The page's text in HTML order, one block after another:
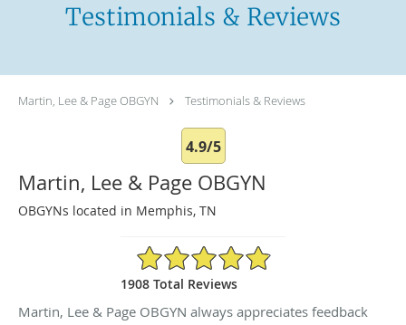
Testimonials & Reviews
Martin, Lee & Page OBGYN Testimonials & Reviews
4.9/5
Martin, Lee & Page OBGYN
OBGYNs located in Memphis, TN
4.9/5 Star Rating
1908 Total Reviews
Martin, Lee & Page OBGYN always appreciates feedback